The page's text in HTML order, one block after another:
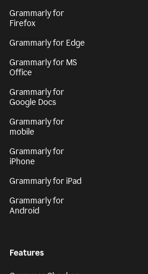
Grammarly for
Firefox
Grammarly for Edge
Grammarly for MS
Office
Grammarly for
Google Docs
Grammarly for
mobile
Grammarly for
iPhone
Grammarly for iPad
Grammarly for
Android
Features